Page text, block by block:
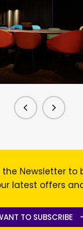
the Newsletter to
latest offers
TO SUBSCRIBE